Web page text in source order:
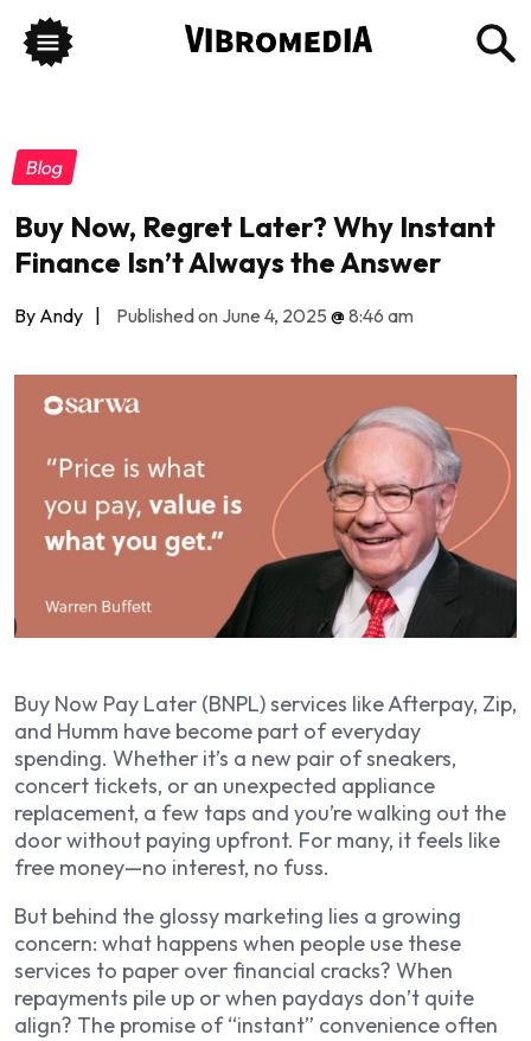
Blog
Buy Now, Regret Later? Why Instant
Finance Isn’t Always the Answer
By Andy | Published on June 4, 2025 @8:46 am
Buy Now Pay Later (BNPL) services like Afterpay, Zip,
and Humm have become part of everyday
spending. Whether it’s a new pair of sneakers,
concert tickets, or an unexpected appliance
replacement, a few taps and you’re walking out the
door without paying upfront. For many, it feels like
free money—no interest, no fuss.
But behind the glossy marketing lies a growing
concern: what happens when people use these
services to paper over financial cracks? When
repayments pile up or when paydays don’t quite
align? The promise of “instant” convenience often